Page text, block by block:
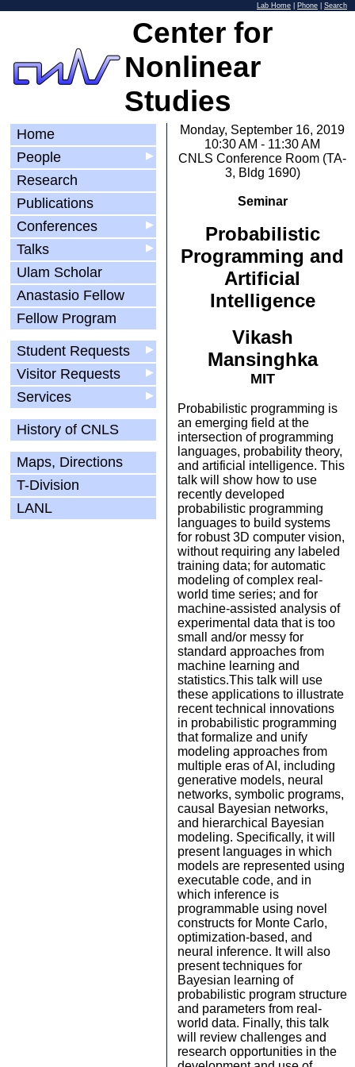
Lab Home Phone Search
Center for
Nonlinear
Studies
Home
▶
People
Research
Publications
▶
Conferences
▶
Talks
Ulam Scholar
Anastasio Fellow
Fellow Program
▶
Student Requests
▶
Visitor Requests
▶
Services
History of CNLS
Maps, Directions
T-Division
LANL
Monday, September 16, 2019
10:30 AM - 11:30 AM
CNLS Conference Room (TA-
3, Bldg 1690)
Seminar
Probabilistic
Programming and
Artificial
Intelligence
Vikash
Mansinghka
MIT
Probabilistic programming is
an emerging field at the
intersection of programming
languages, probability theory,
and artificial intelligence. This
talk will show how to use
recently developed
probabilistic programming
languages to build systems
for robust 3D computer vision,
without requiring any labeled
training data; for automatic
modeling of complex real-
world time series; and for
machine-assisted analysis of
experimental data that is too
small and/or messy for
standard approaches from
machine learning and
statistics.This talk will use
these applications to illustrate
recent technical innovations
in probabilistic programming
that formalize and unify
modeling approaches from
multiple eras of AI, including
generative models, neural
networks, symbolic programs,
causal Bayesian networks,
and hierarchical Bayesian
modeling. Specifically, it will
present languages in which
models are represented using
executable code, and in
which inference is
programmable using novel
constructs for Monte Carlo,
optimization-based, and
neural inference. It will also
present techniques for
Bayesian learning of
probabilistic program structure
and parameters from real-
world data. Finally, this talk
will review challenges and
research opportunities in the